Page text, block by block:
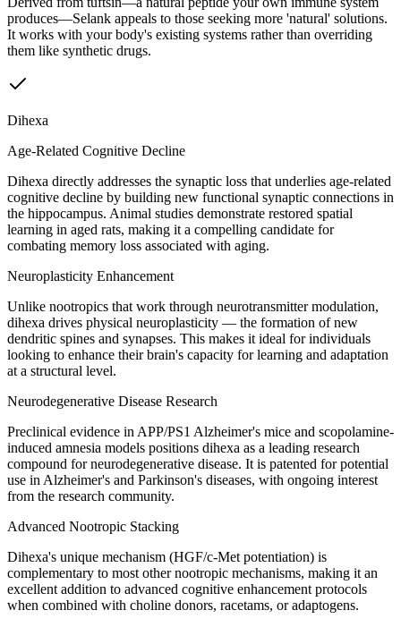
produces—Selank appeals to those seeking more 'natural' solutions.
It works with your body's existing systems rather than overriding
them like synthetic drugs.
Dihexa
Age-Related Cognitive Decline
Dihexa directly addresses the synaptic loss that underlies age-related
cognitive decline by building new functional synaptic connections in
the hippocampus. Animal studies demonstrate restored spatial
learning in aged rats, making it a compelling candidate for
combating memory loss associated with aging.
Neuroplasticity Enhancement
Unlike nootropics that work through neurotransmitter modulation,
dihexa drives physical neuroplasticity — the formation of new
dendritic spines and synapses. This makes it ideal for individuals
looking to enhance their brain's capacity for learning and adaptation
at a structural level.
Neurodegenerative Disease Research
Preclinical evidence in APP/PS1 Alzheimer's mice and scopolamine-
induced amnesia models positions dihexa as a leading research
compound for neurodegenerative disease. It is patented for potential
use in Alzheimer's and Parkinson's diseases, with ongoing interest
from the research community.
Advanced Nootropic Stacking
Dihexa's unique mechanism (HGF/c-Met potentiation) is
complementary to most other nootropic mechanisms, making it an
excellent addition to advanced cognitive enhancement protocols
when combined with choline donors, racetams, or adaptogens.